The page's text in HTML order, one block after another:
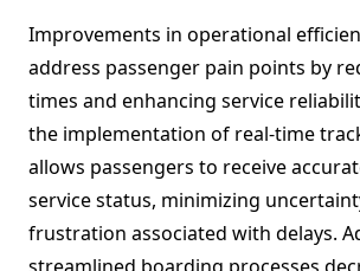
Improvements in operational
address passenger pain points by
times and enhancing service
the implementation of real-time
allows passengers to receive
service status, minimizing
frustration associated with delays.